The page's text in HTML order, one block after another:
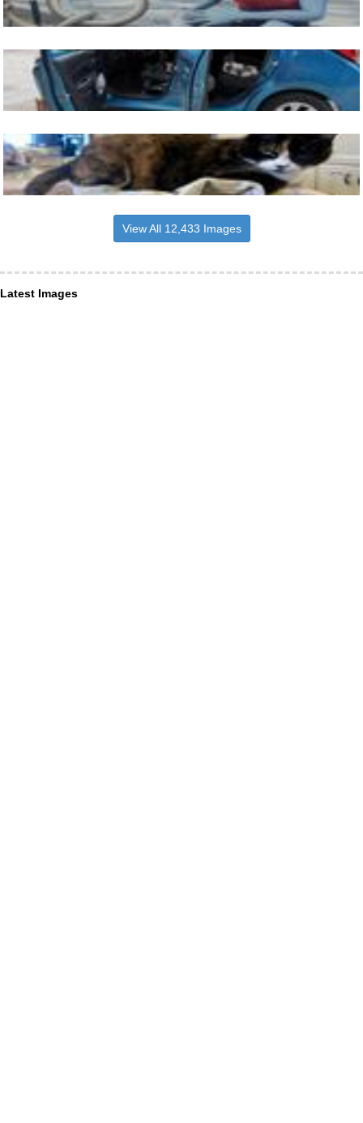
View All 12,433 Images
Latest Images